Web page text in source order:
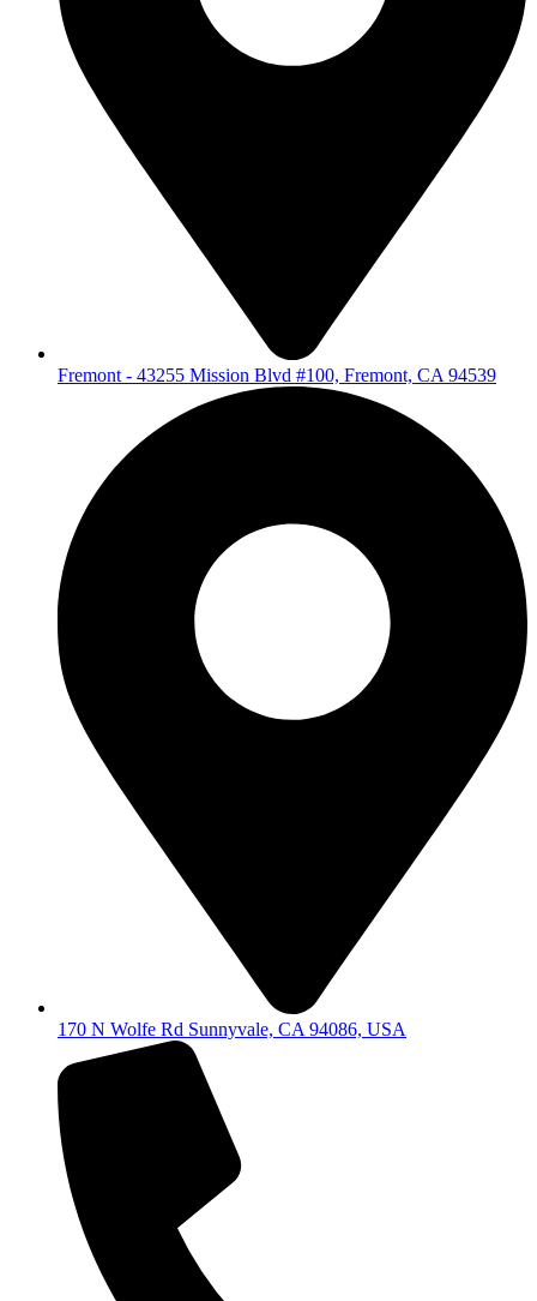
Fremont - 43255 Mission Blvd #100, Fremont, CA 94539
170 N Wolfe Rd Sunnyvale, CA 94086, USA